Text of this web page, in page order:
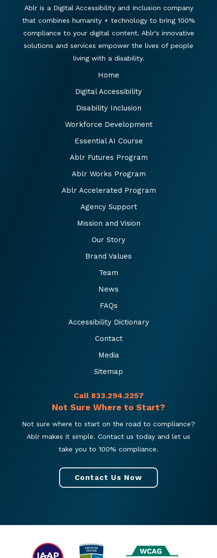
Ablr is a Digital Accessibility and Inclusion company
that combines humanity + technology to bring 100%
compliance to your digital content. Ablr's innovative
solutions and services empower the lives of people
living with a disability.
Home
Digital Accessibility
Disability Inclusion
Workforce Development
Essential AI Course
Ablr Futures Program
Ablr Works Program
Ablr Accelerated Program
Agency Support
Mission and Vision
Our Story
Brand Values
Team
News
FAQs
Accessibility Dictionary
Contact
Media
Sitemap
Call 833.294.2257
Not Sure Where to Start?
Not sure where to start on the road to compliance?
Ablr makes it simple. Contact us today and let us
take you to 100% compliance.
Contact Us Now